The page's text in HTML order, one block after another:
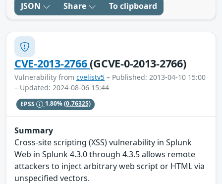
JSON Share To clipboard
CVE-2013-2766(GCVE-0-2013-2766)
Vulnerability from cvelistv5 – Published: 2013-04-10 15:00
– Updated: 2024-08-06 15:44
EPSS 1.80%(0.76325)
Summary
Cross-site scripting (XSS) vulnerability in Splunk
Web in Splunk 4.3.0 through 4.3.5 allows remote
attackers to inject arbitrary web script or HTML via
unspecified vectors.